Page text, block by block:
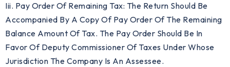
Iii. Pay Order Of Remaining Tax: The Return Should Be
Accompanied By A Copy Of Pay Order Of The Remaining
Balance Amount Of Tax. The Pay Order Should Be In
Favor Of Deputy Commissioner Of Taxes Under Whose
Jurisdiction The Company Is An Assessee.